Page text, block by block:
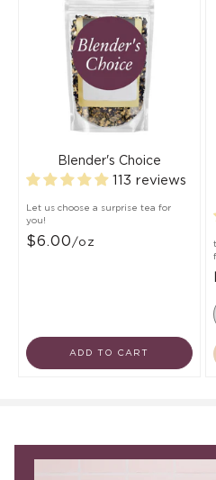
Blender's Choice
113 reviews
Let us choose a surprise tea for
you!
$6.00 /oz
ADD TO CART